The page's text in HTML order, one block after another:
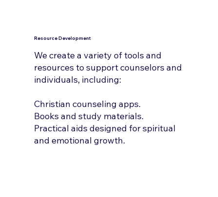
Resource Development
We create a variety of tools and
resources to support counselors and
individuals, including:
Christian counseling apps.
Books and study materials.
Practical aids designed for spiritual
and emotional growth.